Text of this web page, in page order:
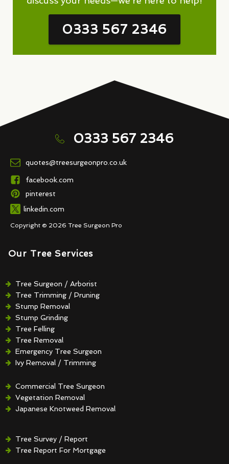
0333 567 2346
0333 567 2346
quotes@treesurgeonpro.co.uk
facebook.com
pinterest
linkedin.com
Copyright © 2026 Tree Surgeon Pro
Our Tree Services
Tree Surgeon / Arborist
Tree Trimming / Pruning
Stump Removal
Stump Grinding
Tree Felling
Tree Removal
Emergency Tree Surgeon
Ivy Removal / Trimming
Hedge Removal / Trimming
Commercial Tree Surgeon
Vegetation Removal
Japanese Knotweed Removal
Tree Survey / Report
Tree Report For Mortgage